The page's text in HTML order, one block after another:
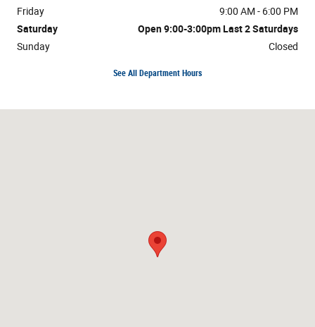
Friday
9:00 AM - 6:00 PM
Saturday
Open 9:00-3:00pm Last 2 Saturdays
Sunday
Closed
See All Department Hours